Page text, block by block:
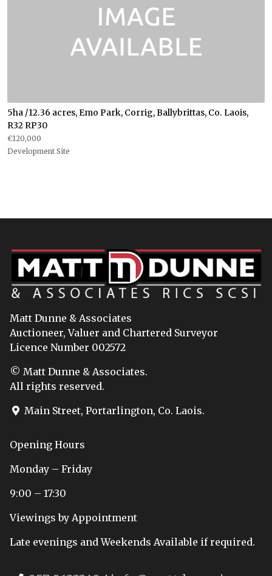
5ha /12.36 acres, Emo Park, Corrig, Ballybrittas, Co. Laois,
R32 RP30
€120,000
Development Site
Matt Dunne & Associates
Auctioneer, Valuer and Chartered Surveyor
Licence Number 002572
© Matt Dunne & Associates.
All rights reserved.
Main Street, Portarlington, Co. Laois.
Opening Hours
Monday – Friday
9:00 – 17:30
Viewings by Appointment
Late evenings and Weekends Available if required.